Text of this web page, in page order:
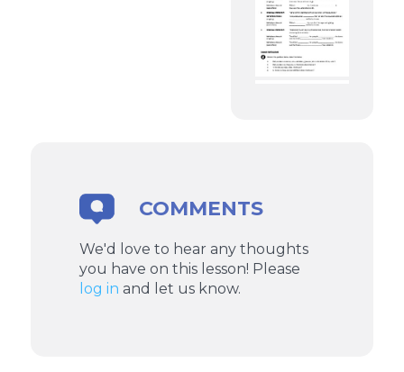
COMMENTS
We'd love to hear any thoughts
you have on this lesson! Please
log in and let us know.